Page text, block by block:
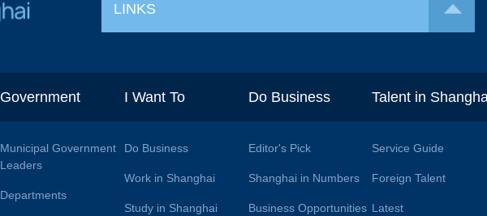
LINKS
Government
Municipal Government
Leaders
Departments
I Want To
Do Business
Work in Shanghai
Study in Shanghai
Do Business
Editor's Pick
Shanghai in Numbers
Business Opportunities
Talent in
Service Guide
Foreign Talent
Latest